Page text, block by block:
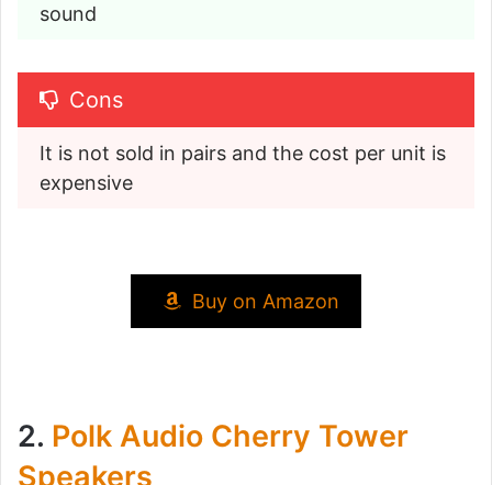
sound
Cons
It is not sold in pairs and the cost per unit is
expensive
Buy on Amazon
2. Polk Audio Cherry Tower
Speakers